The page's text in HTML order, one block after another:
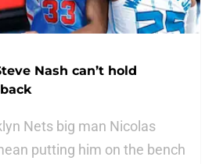
Nash can’t hold
Nets big man Nicolas
putting him on the bench